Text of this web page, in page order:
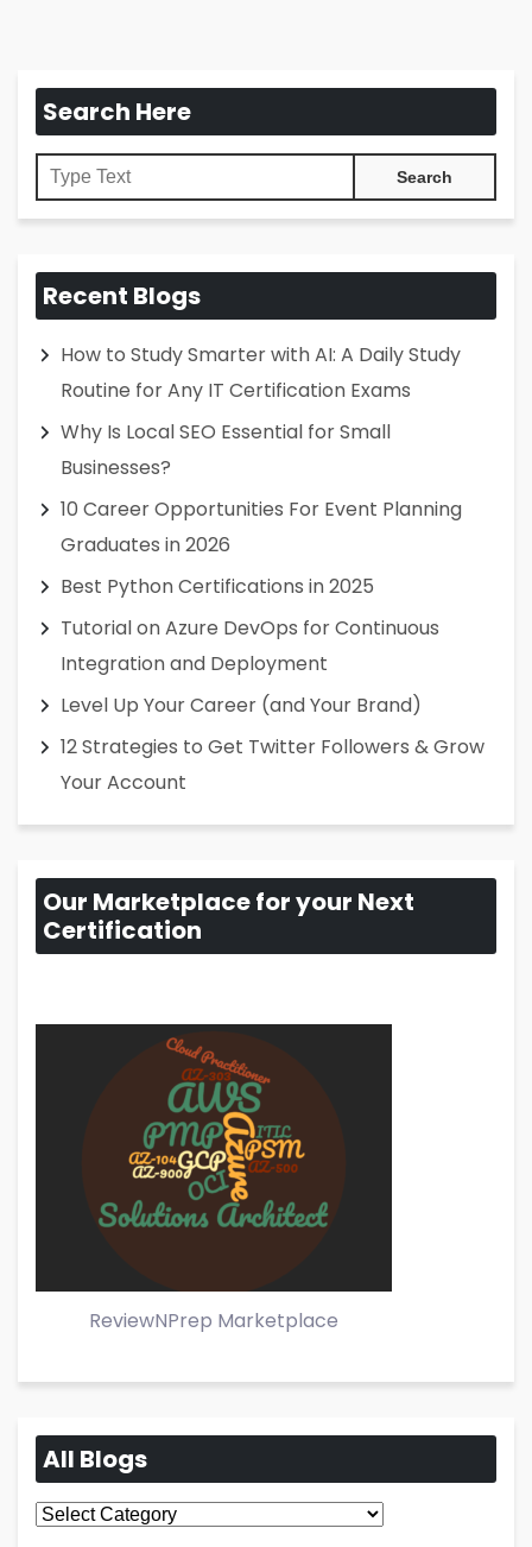
Search Here
Recent Blogs
How to Study Smarter with AI: A Daily Study
Routine for Any IT Certification Exams
Why Is Local SEO Essential for Small
Businesses?
10 Career Opportunities For Event Planning
Graduates in 2026
Best Python Certifications in 2025
Tutorial on Azure DevOps for Continuous
Integration and Deployment
Level Up Your Career (and Your Brand)
12 Strategies to Get Twitter Followers & Grow
Your Account
Our Marketplace for your Next
Certification
ReviewNPrep Marketplace
All Blogs
All